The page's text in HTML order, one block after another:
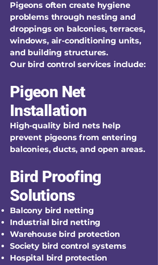
Pigeons often create hygiene
problems through nesting and
droppings on balconies, terraces,
windows, air-conditioning units,
and building structures.
Our bird control services include:
Pigeon Net
Installation
High-quality bird nets help
prevent pigeons from entering
balconies, ducts, and open areas.
Bird Proofing
Solutions
Balcony bird netting
Industrial bird netting
Warehouse bird protection
Society bird control systems
Hospital bird protection